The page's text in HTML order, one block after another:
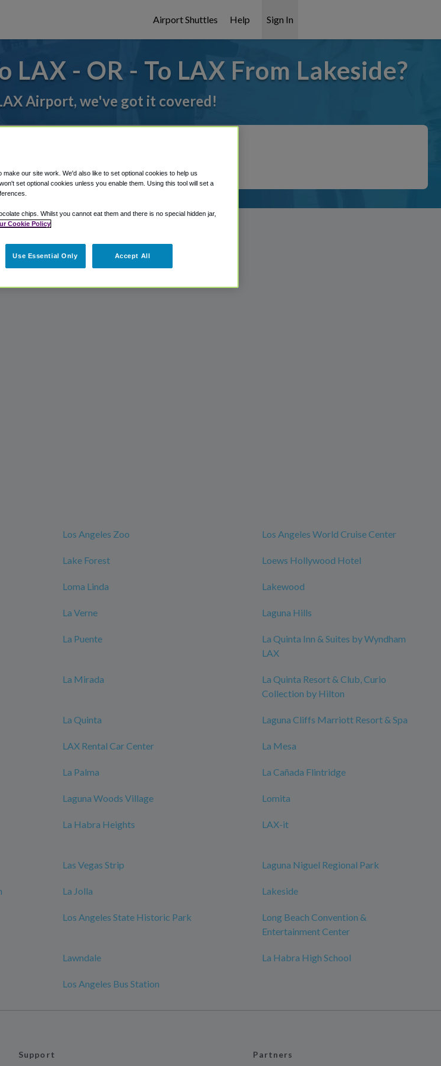
Airport Shuttles Help Sign In
LAX - OR - To LAX From Lakeside?
Airport, we've got it covered!
area.
Los Angeles Zoo Los Angeles World Cruise Center
Lake Forest Loews Hollywood Hotel
Loma Linda Lakewood
La Verne Laguna Hills
La Puente
La Quinta Inn & Suites by Wyndham
LAX
La Mirada
La Quinta Resort & Club, Curio
Collection by Hilton
La Quinta Laguna Cliffs Marriott Resort & Spa
LAX Rental Car Center La Mesa
La Palma La Cañada Flintridge
Laguna Woods Village Lomita
La Habra Heights LAX-it
Las Vegas Strip Laguna Niguel Regional Park
La Jolla Lakeside
Los Angeles State Historic Park
Long Beach Convention &
Entertainment Center
Lawndale La Habra High School
Los Angeles Bus Station
Support Partners
our site work. We'd also like to set optional cookies to help us
set optional cookies unless you enable them. Using this tool will set a
chips. Whilst you cannot eat them and there is no special hidden jar,
Cookie Policy
Use Essential Only Accept All